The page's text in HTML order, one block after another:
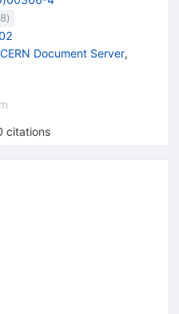
8)
CERN Document Server,
citations